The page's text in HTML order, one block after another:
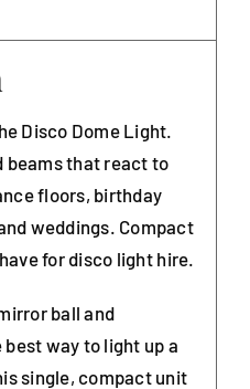
Disco Dome Light.
that react to
floors, birthday
weddings. Compact
for disco light hire.
ball and
way to light up a
single, compact unit